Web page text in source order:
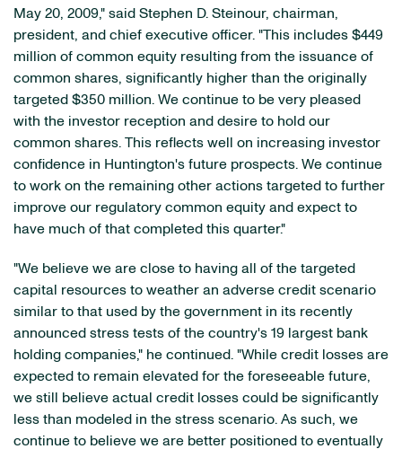
May 20, 2009," said Stephen D. Steinour, chairman,
president, and chief executive officer. "This includes $449
million of common equity resulting from the issuance of
common shares, significantly higher than the originally
targeted $350 million. We continue to be very pleased
with the investor reception and desire to hold our
common shares. This reflects well on increasing investor
confidence in Huntington's future prospects. We continue
to work on the remaining other actions targeted to further
improve our regulatory common equity and expect to
have much of that completed this quarter."
"We believe we are close to having all of the targeted
capital resources to weather an adverse credit scenario
similar to that used by the government in its recently
announced stress tests of the country's 19 largest bank
holding companies," he continued. "While credit losses are
expected to remain elevated for the foreseeable future,
we still believe actual credit losses could be significantly
less than modeled in the stress scenario. As such, we
continue to believe we are better positioned to eventually